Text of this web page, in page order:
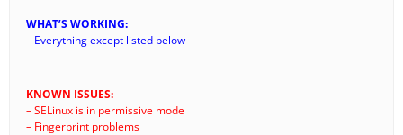
WHAT’S WORKING:
– Everything except listed below
KNOWN ISSUES:
– SELinux is in permissive mode
– Fingerprint problems